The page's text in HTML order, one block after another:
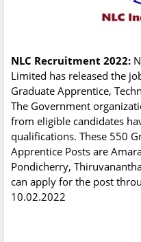
NLC Recruitment 2022:
Limited has released the
Graduate Apprentice,
The Government
from eligible candidates
qualifications. These 550
Apprentice Posts are
Pondicherry,
can apply for the post
10.02.2022